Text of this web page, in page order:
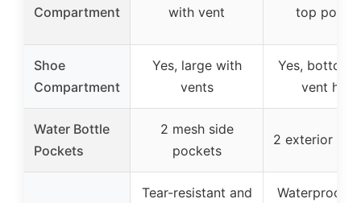
Compartment
with vent
top
Shoe
Compartment
Yes, large with
vents
Yes, bottom
vent hole
Water Bottle
Pockets
2 mesh side
pockets
2 exterior
Tear-resistant and
Waterproof,